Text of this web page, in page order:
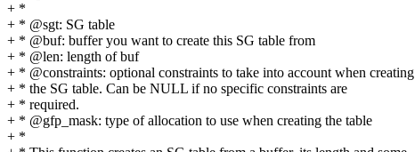
+ *
+ * @sgt: SG table
+ * @buf: buffer you want to create this SG table from
+ * @len: length of buf
+ * @constraints: optional constraints to take into account when creating
+ * the SG table. Can be NULL if no specific constraints are
+ * required.
+ * @gfp_mask: type of allocation to use when creating the table
+ *